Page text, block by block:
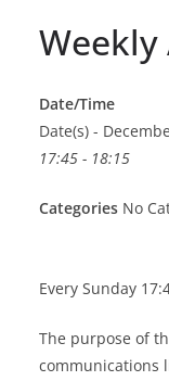
Weekly
Date/Time
Date(s) -
17:45 - 18:15
Categories No
Every Sunday
The purpose of
communications